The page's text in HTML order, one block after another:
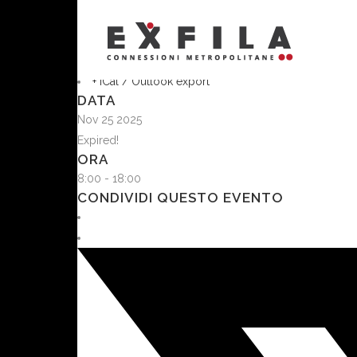
MASCHIA
MASCHIA x Connections
+ Aggiungi a Google Calendar
+ iCal / Outlook export
DATA
Nov 25 2025
Expired!
ORA
8:00 - 18:00
CONDIVIDI QUESTO EVENTO